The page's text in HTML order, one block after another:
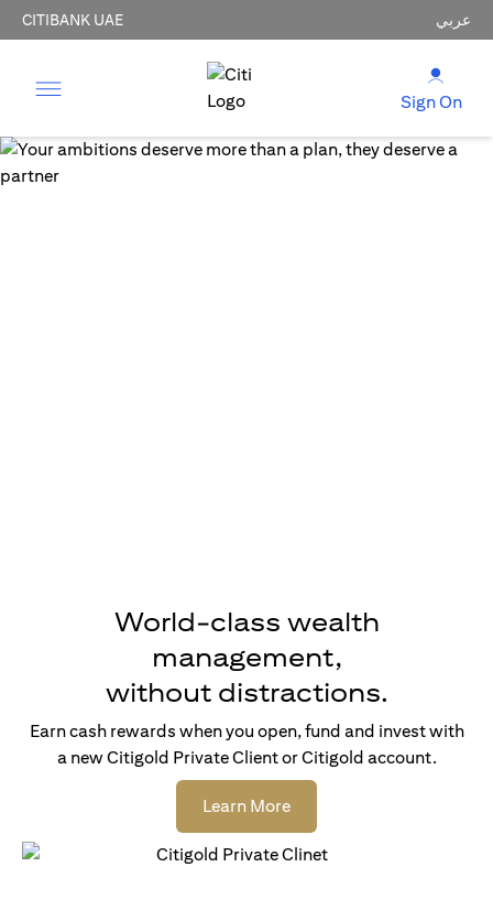
CITIBANK UAE عربي
Sign On
World-class wealth
management,
without distractions.
Earn cash rewards when you open, fund and invest with
a new Citigold Private Client or Citigold account.
Learn Moreopens in a new tab